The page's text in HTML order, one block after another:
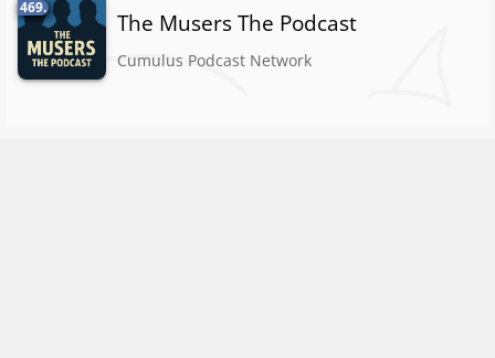
469.
The Musers The Podcast
Cumulus Podcast Network